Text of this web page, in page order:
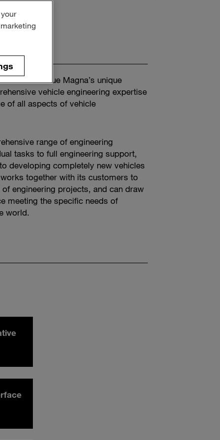
Entrants value Magna’s unique
vehicle engineering expertise
of all aspects of vehicle
range of engineering
tasks to full engineering support,
developing completely new vehicles
together with its customers to
engineering projects, and can draw
meeting the specific needs of
world.